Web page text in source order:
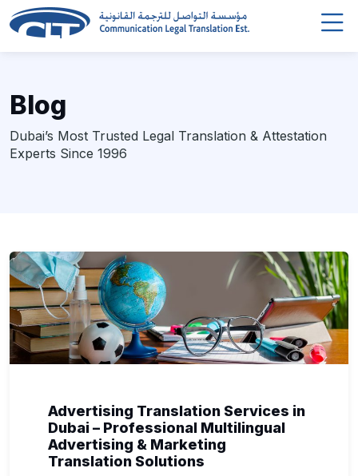
Blog
Dubai’s Most Trusted Legal Translation & Attestation
Experts Since 1996
Advertising Translation Services in
Dubai – Professional Multilingual
Advertising & Marketing
Translation Solutions